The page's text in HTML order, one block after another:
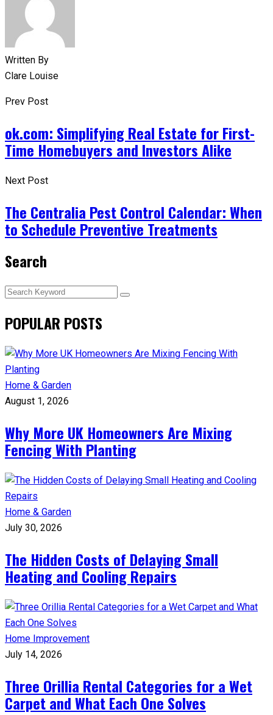
Written By
Clare Louise
Prev Post
ok.com: Simplifying Real Estate for First-
Time Homebuyers and Investors Alike
Next Post
The Centralia Pest Control Calendar: When
to Schedule Preventive Treatments
Search
POPULAR POSTS
Home & Garden
August 1, 2026
Why More UK Homeowners Are Mixing
Fencing With Planting
Home & Garden
July 30, 2026
The Hidden Costs of Delaying Small
Heating and Cooling Repairs
Home Improvement
July 14, 2026
Three Orillia Rental Categories for a Wet
Carpet and What Each One Solves